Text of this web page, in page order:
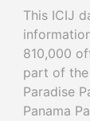
This ICIJ
810,000
part of the
Paradise
Panama